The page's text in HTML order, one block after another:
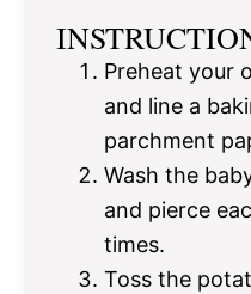
Preheat your
and line a
parchment
Wash the
and pierce
times.
Toss the